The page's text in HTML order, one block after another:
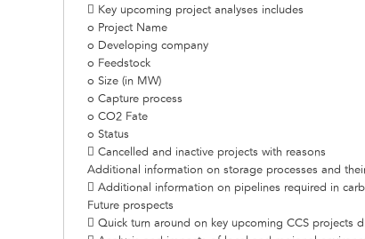
 Key upcoming project analyses includes
o Project Name
o Developing company
o Feedstock
o Size (in MW)
o Capture process
o CO2 Fate
o Status
 Cancelled and inactive projects with reasons
Additional information on storage processes and
 Additional information on pipelines required in
Future prospects
 Quick turn around on key upcoming CCS projects